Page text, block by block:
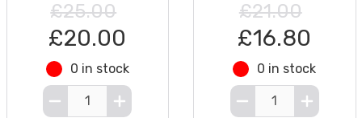
£25.00
£20.00
0 in stock
£21.00
£16.80
0 in stock